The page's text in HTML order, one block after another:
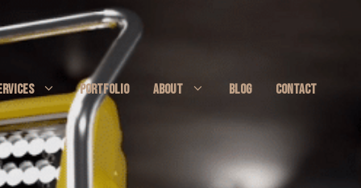
PORTFOLIO ABOUT BLOG CONTACT